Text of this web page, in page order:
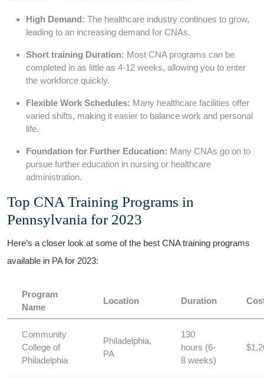
High Demand: The​ healthcare industry continues to grow,
leading to an increasing demand for ‌CNAs.
Short training Duration: Most CNA programs can be
completed in‌ as little as 4-12 weeks, allowing you to enter
the workforce quickly.
Flexible Work Schedules: Many‌ healthcare ‌facilities offer
varied ​shifts, making it easier to‍ balance work and personal
life.
Foundation​ for Further Education: Many CNAs go on to
pursue further education in nursing or healthcare
⁢administration.
Top CNA Training Programs in
Pennsylvania for 2023
Here’s a⁢ closer look at⁢ some of the best CNA training programs
available in PA for 2023:
Program
Name
Location Duration
Community
College of
Philadelphia
Philadelphia,
PA
130 ​
hours (6-
8 weeks)